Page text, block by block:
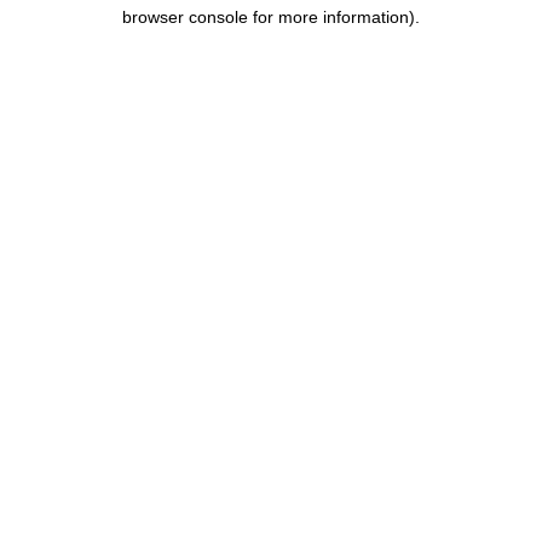
browser console for more information).